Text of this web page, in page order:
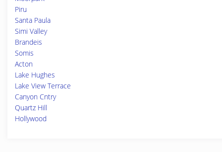
Piru
Santa Paula
Simi Valley
Brandeis
Somis
Acton
Lake Hughes
Lake View Terrace
Canyon Cntry
Quartz Hill
Hollywood